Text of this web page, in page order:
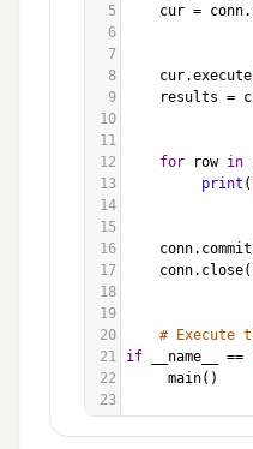
5
cur = conn.
6
7
8
cur.execute
9
results =
10
11
12
for row in
13
print (
14
15
16
conn. commit
17
conn. close
18
19
20
# Execute
21
if __name__ ==
22
main()
23